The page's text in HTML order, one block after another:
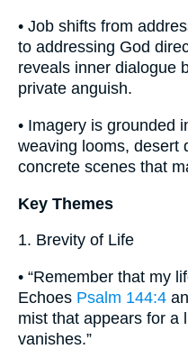
• Job shifts from
to addressing God
reveals inner dialogue
private anguish.
• Imagery is grounded
weaving looms,
concrete scenes that
Key Themes
1. Brevity of Life
• “Remember that my
Echoes Psalm 144:4
mist that appears for a
vanishes.”